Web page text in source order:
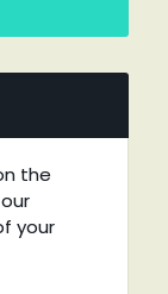
the
your